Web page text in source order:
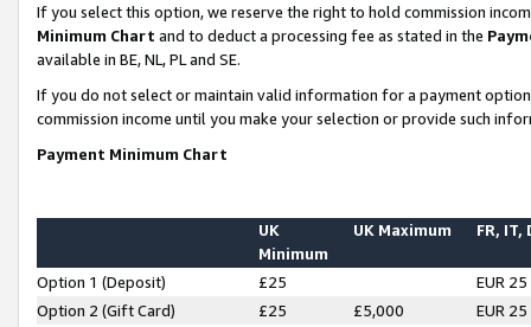
If you select this option, we reserve the right to hold commission
Minimum Chart and to deduct a processing fee as stated in the
available in BE, NL, PL and SE.
If you do not select or maintain valid information for a payment
commission income until you make your selection or provide such
Payment Minimum Chart
UK
Minimum
UK Maximum FR, IT,
Option 1 (Deposit) £25
EUR 25
Option 2 (Gift Card)
£25 £5,000
EUR 25